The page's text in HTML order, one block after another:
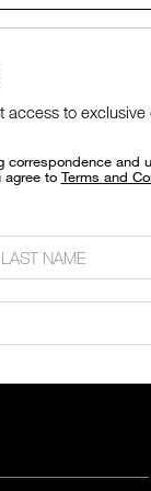
access to
correspondence
agree to Terms and